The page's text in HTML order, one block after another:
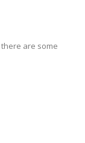
are some